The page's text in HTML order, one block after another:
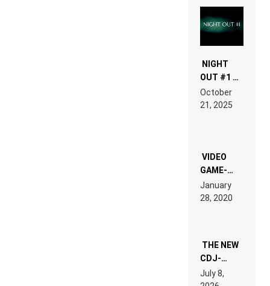
NIGHT
OUT #1 –
RDV IN
HARDTECHNO
LAND:
EDM”
October
21, 2025
VIDEO
GAME-
LIKE “ON &
ON” IS AN
EXPERIENCE!
January
28, 2020
THE NEW
CDJ-
1500X
EXPLAINED
July 8,